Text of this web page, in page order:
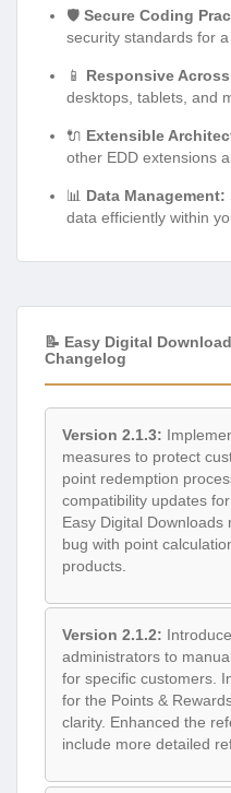
🛡️ Secure Coding
security standards for
📱 Responsive
desktops, tablets, and
🔌 Extensible
other EDD extensions
📊 Data Management:
data efficiently within
📝 Easy Digital
Changelog
Version 2.1.3:
measures to protect
point redemption
compatibility updates
Easy Digital
bug with point
products.
Version 2.1.2:
administrators to
for specific customers.
for the Points &
clarity. Enhanced the
include more detailed